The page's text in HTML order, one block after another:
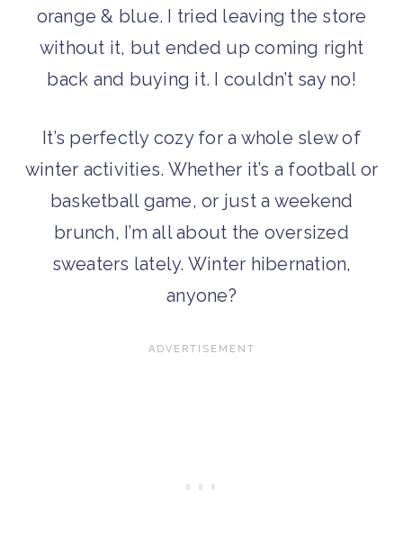
orange & blue. I tried leaving the store
without it, but ended up coming right
back and buying it. I couldn’t say no!
It’s perfectly cozy for a whole slew of
winter activities. Whether it’s a football or
basketball game, or just a weekend
brunch, I’m all about the oversized
sweaters lately. Winter hibernation,
anyone?